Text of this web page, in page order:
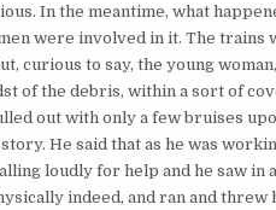
In the meantime, what
were involved in it. The trains
curious to say, the young
of the debris, within a sort of
out with only a few bruises
He said that as he was
loudly for help and he saw in
indeed, and ran and